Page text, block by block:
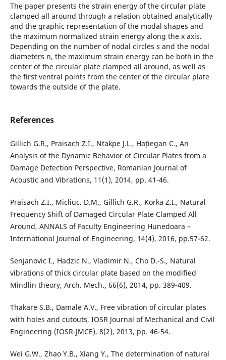
The paper presents the strain energy of the circular plate
clamped all around through a relation obtained analytically
and the graphic representation of the modal shapes and
the maximum normalized strain energy along the x axis.
Depending on the number of nodal circles s and the nodal
diameters n, the maximum strain energy can be both in the
center of the circular plate clamped all around, as well as
the first ventral points from the center of the circular plate
towards the outside of the plate.
References
Gillich G.R., Praisach Z.I., Ntakpe J.L., Hațiegan C., An
Analysis of the Dynamic Behavior of Circular Plates from a
Damage Detection Perspective, Romanian Journal of
Acoustic and Vibrations, 11(1), 2014, pp. 41-46.
Praisach Z.I., Micliuc. D.M., Gillich G.R., Korka Z.I., Natural
Frequency Shift of Damaged Circular Plate Clamped All
Around, ANNALS of Faculty Engineering Hunedoara –
International Journal of Engineering, 14(4), 2016, pp.57-62.
Senjanovic I., Hadzic N., Vladimir N., Cho D.-S., Natural
vibrations of thick circular plate based on the modified
Mindlin theory, Arch. Mech., 66(6), 2014, pp. 389-409.
Thakare S.B., Damale A.V., Free vibration of circular plates
with holes and cutouts, IOSR Journal of Mechanical and Civil
Engineering (IOSR-JMCE), 8(2), 2013, pp. 46-54.
Wei G.W., Zhao Y.B., Xiang Y., The determination of natural